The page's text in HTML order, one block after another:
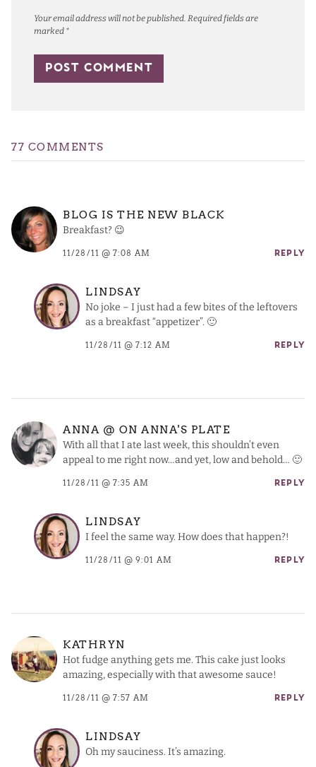
Your email address will not be published. Required fields are
marked *
77 COMMENTS
BLOG IS THE NEW BLACK
Breakfast? 😉
11/28/11 @ 7:08 AM REPLY
LINDSAY
No joke – I just had a few bites of the leftovers
as a breakfast “appetizer”. 🙂
11/28/11 @ 7:12 AM REPLY
ANNA @ ON ANNA'S PLATE
With all that I ate last week, this shouldn’t even
appeal to me right now…and yet, low and behold… 🙂
11/28/11 @ 7:35 AM REPLY
LINDSAY
I feel the same way. How does that happen?!
11/28/11 @ 9:01 AM REPLY
KATHRYN
Hot fudge anything gets me. This cake just looks
amazing, especially with that awesome sauce!
11/28/11 @ 7:57 AM REPLY
LINDSAY
Oh my sauciness. It’s amazing.